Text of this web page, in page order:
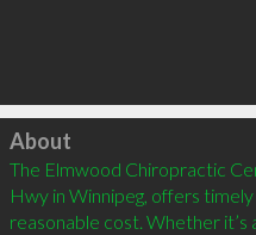
Click to load
About
The Elmwood Chiropractic
Hwy in Winnipeg, offers
reasonable cost. Whether